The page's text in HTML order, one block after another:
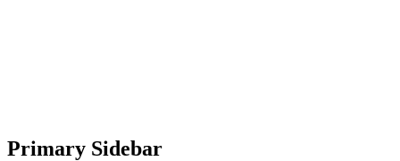
Primary Sidebar